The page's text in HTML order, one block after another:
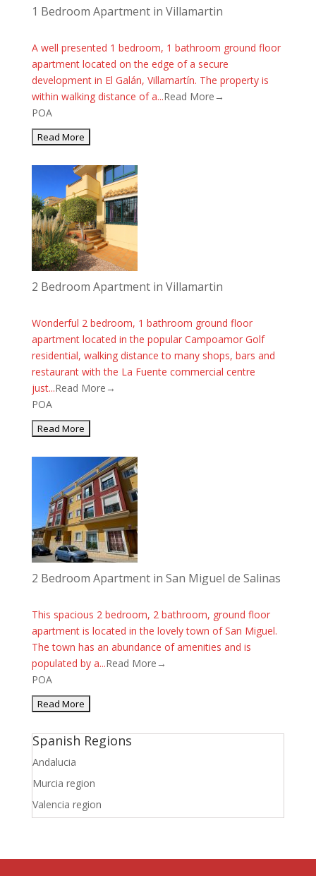
1 Bedroom Apartment in Villamartin
A well presented 1 bedroom, 1 bathroom ground floor
apartment located on the edge of a secure
development in El Galán, Villamartín. The property is
within walking distance of a...Read More→
POA
2 Bedroom Apartment in Villamartin
Wonderful 2 bedroom, 1 bathroom ground floor
apartment located in the popular Campoamor Golf
residential, walking distance to many shops, bars and
restaurant with the La Fuente commercial centre
just...Read More→
POA
2 Bedroom Apartment in San Miguel de Salinas
This spacious 2 bedroom, 2 bathroom, ground floor
apartment is located in the lovely town of San Miguel.
The town has an abundance of amenities and is
populated by a...Read More→
POA
Spanish Regions
Andalucia
Murcia region
Valencia region